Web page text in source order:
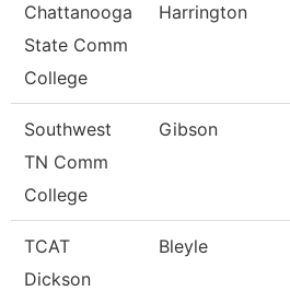
Chattanooga
State Comm
College
Harrington
Southwest
TN Comm
College
Gibson
TCAT
Dickson
Bleyle